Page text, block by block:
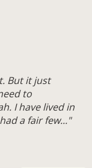
But it just
to
I have lived in
a fair few..."